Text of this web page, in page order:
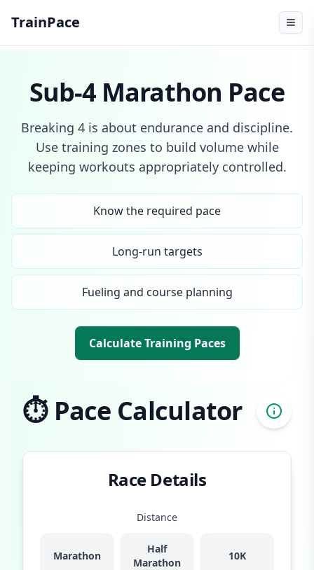
TrainPace
Sub-4 Marathon Pace
Breaking 4 is about endurance and discipline.
Use training zones to build volume while
keeping workouts appropriately controlled.
Know the required pace
Long-run targets
Fueling and course planning
Calculate Training Paces
⏱️ Pace Calculator
Race Details
Distance
Marathon
Half
Marathon
10K